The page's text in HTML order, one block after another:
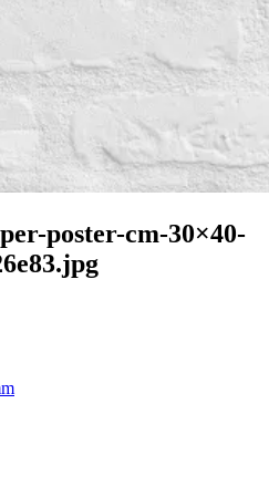
poster-cm-30×40-